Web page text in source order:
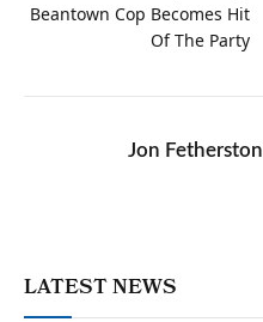
Beantown Cop Becomes Hit
Of The Party
Jon Fetherston
LATEST NEWS